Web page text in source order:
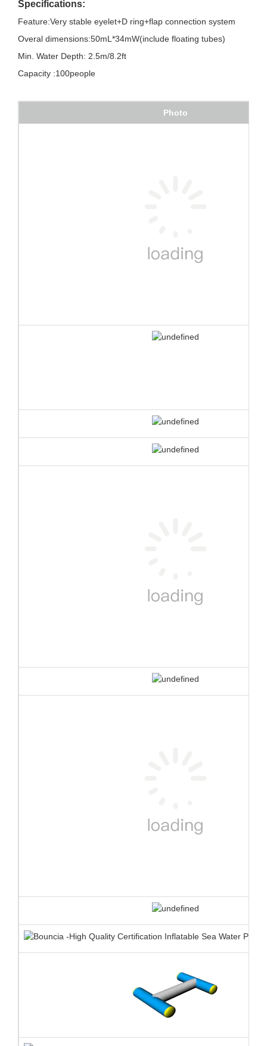
Specifications:
Feature:Very stable eyelet+D ring+flap connection system
Overal dimensions:50mL*34mW(include floating tubes)
Min. Water Depth: 2.5m/8.2ft
Capacity :100people
Photo